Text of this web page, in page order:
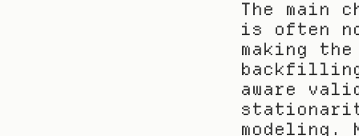
The main
is often
making
aware
modeling.